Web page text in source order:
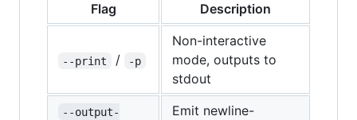
Flag Description
--print / -p
Non-interactive
mode, outputs to
stdout
--output-
Emit newline-